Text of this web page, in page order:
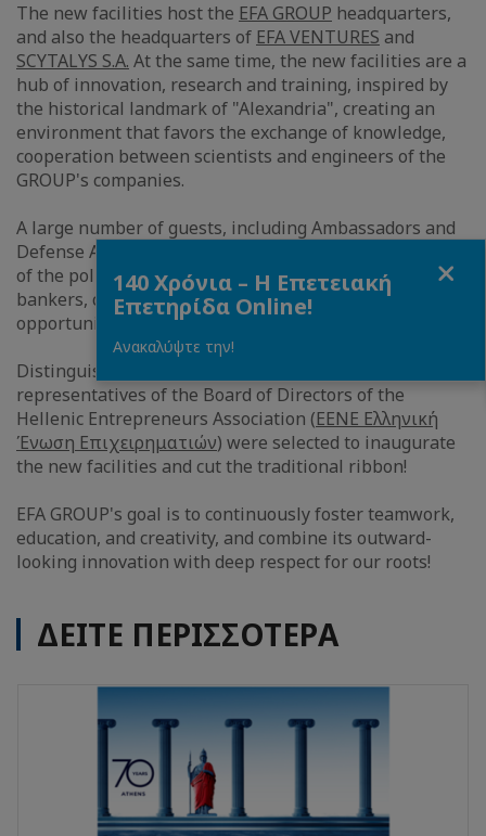
The new facilities host the EFA GROUP headquarters,
and also the headquarters of EFA VENTURES and
SCYTALYS S.A. At the same time, the new facilities are a
hub of innovation, research and training, inspired by
the historical landmark of "Alexandria", creating an
environment that favors the exchange of knowledge,
cooperation between scientists and engineers of the
GROUP's companies.
A large number of guests, including Ambassadors and
Defense Attaches of foreign countries, representatives
of the political and business world, journalists,
bankers, clients, partners and artists, had the
opportunity to visit the new state-of-the-art facilities.
Distinguished international Greek artists and
representatives of the Board of Directors of the
Hellenic Entrepreneurs Association (EENE Ελληνική
Ένωση Επιχειρηματιών) were selected to inaugurate
the new facilities and cut the traditional ribbon!
EFA GROUP's goal is to continuously foster teamwork,
education, and creativity, and combine its outward-
looking innovation with deep respect for our roots!
ΔΕΙΤΕ ΠΕΡΙΣΣΟΤΕΡΑ
140 Χρόνια – Η Επετειακή
Επετηρίδα Online!
Ανακαλύψτε την!